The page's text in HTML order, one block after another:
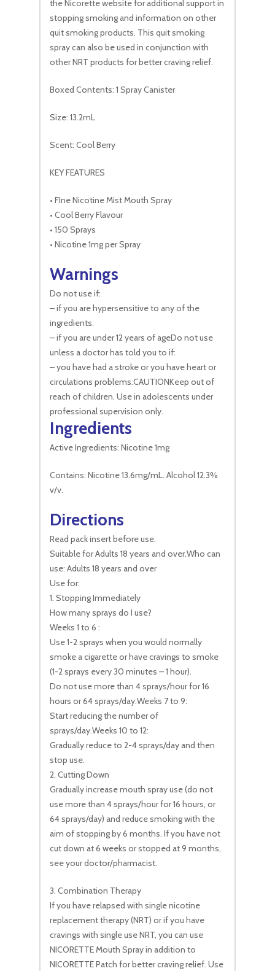
the Nicorette website for additional support in
stopping smoking and information on other
quit smoking products. This quit smoking
spray can also be used in conjunction with
other NRT products for better craving relief.
Boxed Contents: 1 Spray Canister
Size: 13.2mL
Scent: Cool Berry
KEY FEATURES
• FIne Nicotine Mist Mouth Spray
• Cool Berry Flavour
• 150 Sprays
• Nicotine 1mg per Spray
Warnings
Do not use if:
– if you are hypersensitive to any of the
ingredients.
– if you are under 12 years of ageDo not use
unless a doctor has told you to if:
– you have had a stroke or you have heart or
circulations problems.CAUTIONKeep out of
reach of children. Use in adolescents under
professional supervision only.
Ingredients
Active Ingredients: Nicotine 1mg
Contains: Nicotine 13.6mg/mL. Alcohol 12.3%
v/v.
Directions
Read pack insert before use.
Suitable for Adults 18 years and over.Who can
use: Adults 18 years and over
Use for:
1. Stopping Immediately
How many sprays do I use?
Weeks 1 to 6 :
Use 1-2 sprays when you would normally
smoke a cigarette or have cravings to smoke
(1-2 sprays every 30 minutes – 1 hour).
Do not use more than 4 sprays/hour for 16
hours or 64 sprays/day.Weeks 7 to 9:
Start reducing the number of
sprays/day.Weeks 10 to 12:
Gradually reduce to 2-4 sprays/day and then
stop use.
2. Cutting Down
Gradually increase mouth spray use (do not
use more than 4 sprays/hour for 16 hours, or
64 sprays/day) and reduce smoking with the
aim of stopping by 6 months. If you have not
cut down at 6 weeks or stopped at 9 months,
see your doctor/pharmacist.
3. Combination Therapy
If you have relapsed with single nicotine
replacement therapy (NRT) or if you have
cravings with single use NRT, you can use
NICORETTE Mouth Spray in addition to
NICORETTE Patch for better craving relief. Use